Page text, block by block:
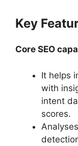
Key
Core SEO
It helps
with
intent
scores.